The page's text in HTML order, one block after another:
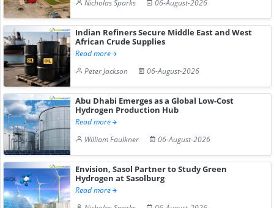
Nicholas Sparks
06-August-2026
Indian Refiners Secure Middle East and West
African Crude Supplies
Read more
Peter Jackson
06-August-2026
Abu Dhabi Emerges as a Global Low-Cost
Hydrogen Production Hub
Read more
William Faulkner
06-August-2026
Envision, Sasol Partner to Study Green
Hydrogen at Sasolburg
Read more